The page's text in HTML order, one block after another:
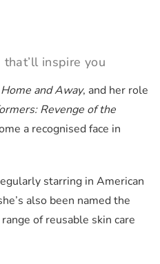
inspire you
Home and Away, and her role
Revenge of the
a recognised face in
starring in American
also been named the
of reusable skin care